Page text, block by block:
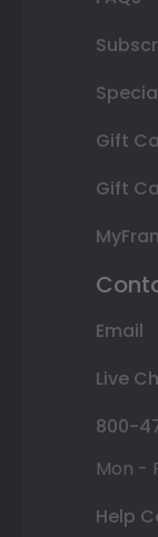
Gift
Gift
Email
Live
800-
Mon -
Help